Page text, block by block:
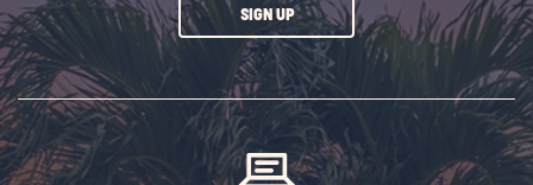
SIGN UPCLICK
ON
SUBSCRIBE
BUTTON